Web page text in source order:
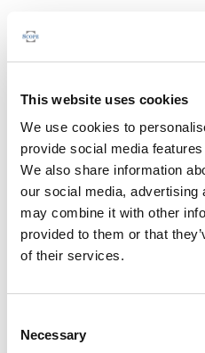
This website uses cookies
We use cookies to
provide social media
We also share information
our social media, advertising
may combine it with other
provided to them or that
of their services.
Selection
Necessary